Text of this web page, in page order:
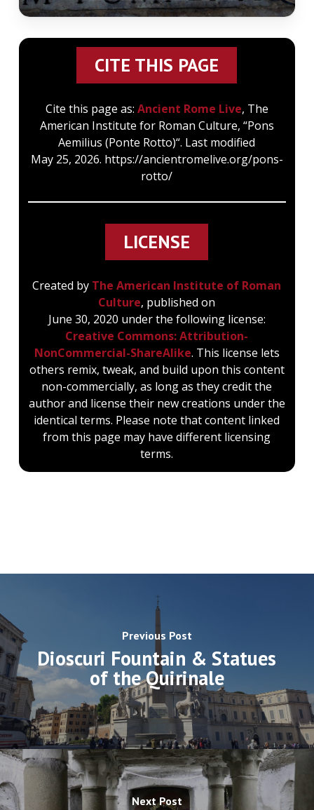
CITE THIS PAGE
Cite this page as: Ancient Rome Live, The
American Institute for Roman Culture, “Pons
Aemilius (Ponte Rotto)“. Last modified
May 25, 2026. https://ancientromelive.org/pons-
rotto/
LICENSE
Created by The American Institute of Roman
Culture, published on
June 30, 2020 under the following license:
Creative Commons: Attribution-
NonCommercial-ShareAlike. This license lets
others remix, tweak, and build upon this content
non-commercially, as long as they credit the
author and license their new creations under the
identical terms. Please note that content linked
from this page may have different licensing
terms.
Previous Post
Dioscuri Fountain & Statues
of the Quirinale
Next Post